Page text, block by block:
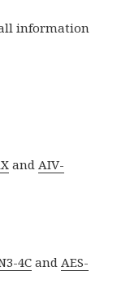
information
andAIV-
4C andAES-